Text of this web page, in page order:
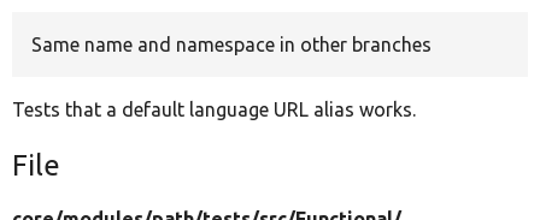
Same name and namespace in other branches
Tests that a default language URL alias works.
File